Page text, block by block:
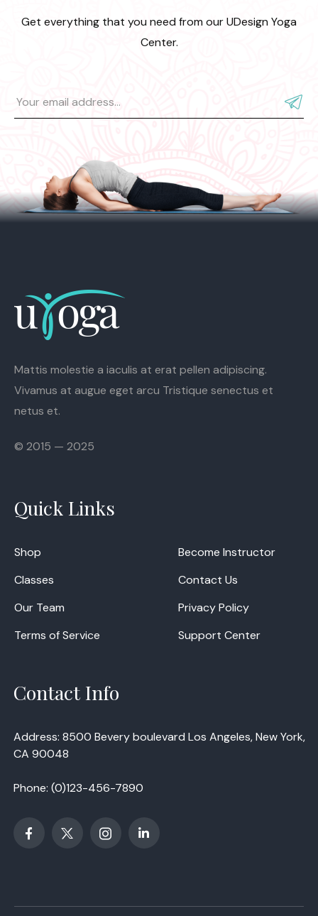
Get everything that you need from our UDesign Yoga
Center.
Mattis molestie a iaculis at erat pellen adipiscing.
Vivamus at augue eget arcu Tristique senectus et
netus et.
© 2015 — 2025
Quick Links
Shop
Classes
Our Team
Terms of Service
Become Instructor
Contact Us
Privacy Policy
Support Center
Contact Info
Address: 8500 Bevery boulevard Los Angeles, New York,
CA 90048
Phone: (0)123-456-7890